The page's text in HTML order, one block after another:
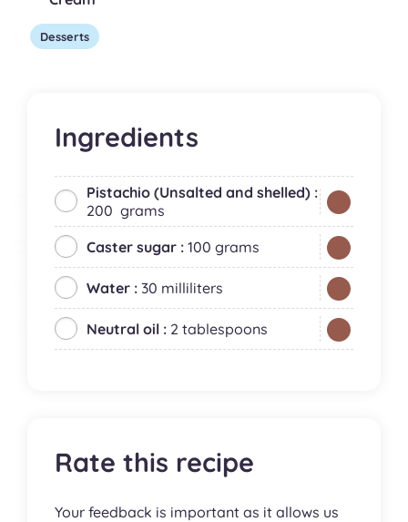
Desserts
Ingredients
Pistachio (Unsalted and shelled) :
200 grams
Caster sugar : 100 grams
Water : 30 milliliters
Neutral oil : 2 tablespoons
Rate this recipe
Your feedback is important as it allows us